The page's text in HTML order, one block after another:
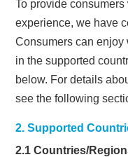
To provide
experience, we have
Consumers can enjoy
in the supported
below. For details
see the following
2. Supported
2.1 Countries/